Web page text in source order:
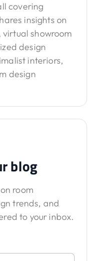
covering
insights on
virtual showroom
design
interiors,
design
blog
room
trends, and
to your inbox.